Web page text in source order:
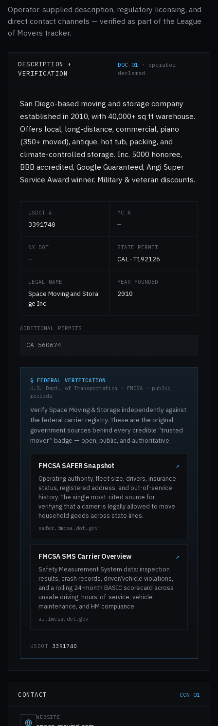
Operator-supplied description, regulatory licensing, and
direct contact channels — verified as part of the League
of Movers tracker.
DESCRIPTION +
VERIFICATION
DOC-01 · operator
declared
San Diego-based moving and storage company
established in 2010, with 40,000+ sq ft warehouse.
Offers local, long-distance, commercial, piano
(350+ moved), antique, hot tub, packing, and
climate-controlled storage. Inc. 5000 honoree,
BBB accredited, Google Guaranteed, Angi Super
Service Award winner. Military & veteran discounts.
USDOT #
3391740
MC #
—
NY DOT
—
STATE PERMIT
CAL-T192126
LEGAL NAME
Space Moving and Stora
ge Inc.
YEAR FOUNDED
2010
ADDITIONAL PERMITS
CA 560674
§ FEDERAL VERIFICATION
U.S. Dept. of Transportation · FMCSA · public
records
Verify Space Moving & Storage independently against
the federal carrier registry. These are the original
government sources behind every credible “trusted
mover” badge — open, public, and authoritative.
FMCSA SAFER Snapshot ↗
Operating authority, fleet size, drivers, insurance
status, registered address, and out-of-service
history. The single most-cited source for
verifying that a carrier is legally allowed to move
household goods across state lines.
safer.fmcsa.dot.gov
FMCSA SMS Carrier Overview ↗
Safety Measurement System data: inspection
results, crash records, driver/vehicle violations,
and a rolling 24-month BASIC scorecard across
unsafe driving, hours-of-service, vehicle
maintenance, and HM compliance.
ai.fmcsa.dot.gov
USDOT 3391740
CONTACT CON-01
WEBSITE